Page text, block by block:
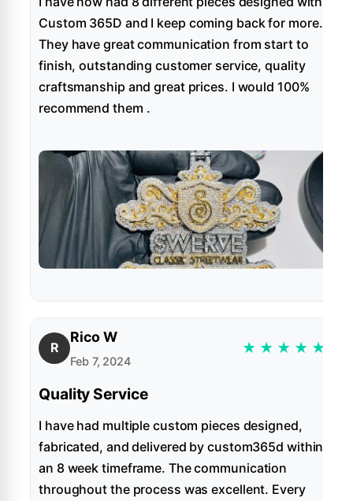
Custom 365D and I keep coming back for more.
They have great communication from start to
finish, outstanding customer service, quality
craftsmanship and great prices. I would 100%
recommend them .
R
Rico W
Feb 7, 2024
★ ★ ★ ★ ★
Quality Service
I have had multiple custom pieces designed,
fabricated, and delivered by custom365d within
an 8 week timeframe. The communication
throughout the process was excellent. Every